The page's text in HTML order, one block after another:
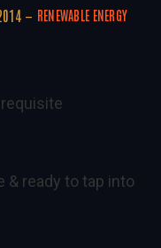
RENEWABLE ENERGY
& ready to tap into